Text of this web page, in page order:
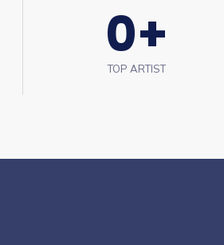
0+
TOP ARTIST